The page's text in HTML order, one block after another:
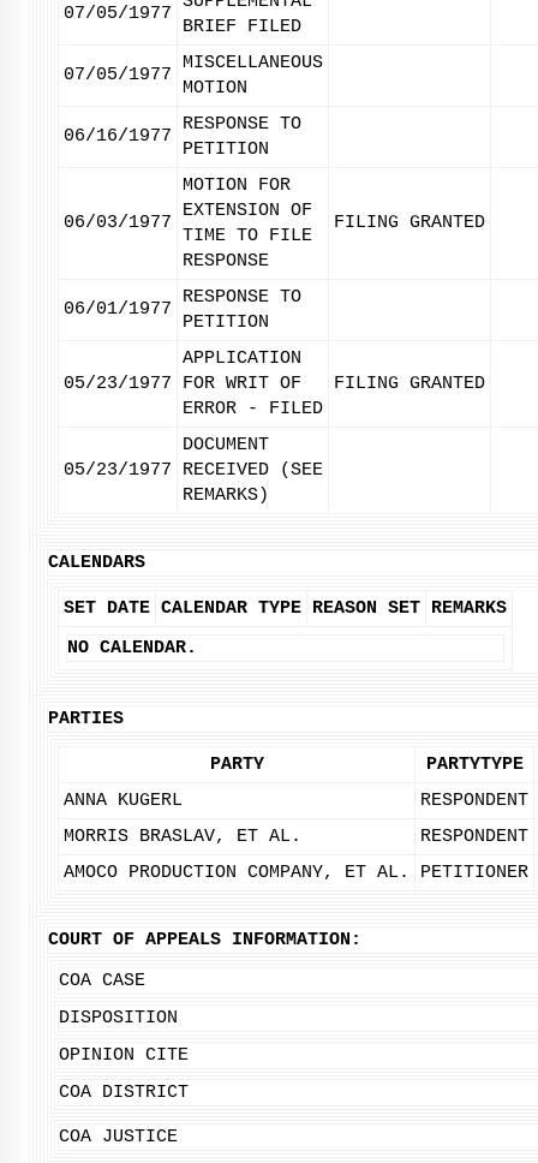
07/05/1977
BRIEF FILED
07/05/1977
MISCELLANEOUS
MOTION
06/16/1977
RESPONSE TO
PETITION
06/03/1977
MOTION FOR
EXTENSION OF
TIME TO FILE
RESPONSE
FILING GRANTED
06/01/1977
RESPONSE TO
PETITION
05/23/1977
APPLICATION
FOR WRIT OF
ERROR - FILED
FILING GRANTED
05/23/1977
DOCUMENT
RECEIVED (SEE
REMARKS)
CALENDARS
SET DATE CALENDAR TYPE REASON SET REMARKS
NO CALENDAR.
PARTIES
PARTY
PARTYTYPE
ANNA KUGERL
RESPONDENT
MORRIS BRASLAV, ET AL.
RESPONDENT
AMOCO PRODUCTION COMPANY, ET AL.
PETITIONER
COURT OF APPEALS INFORMATION:
COA CASE
DISPOSITION
OPINION CITE
COA DISTRICT
COA JUSTICE